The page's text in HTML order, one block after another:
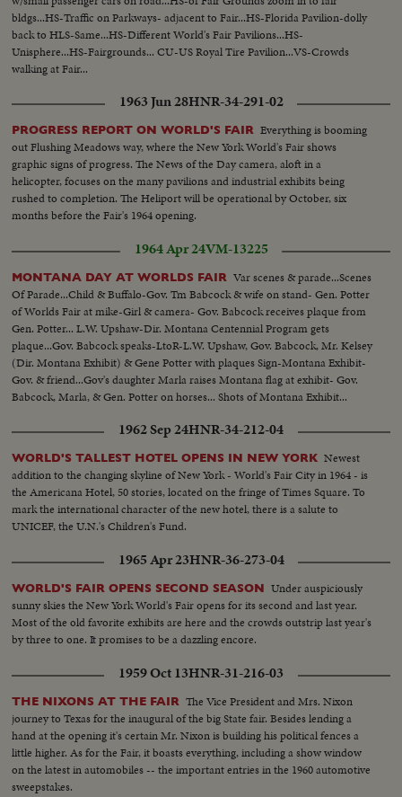
bldgs...HS-Traffic on Parkways- adjacent to Fair...HS-Florida Pavilion-dolly
back to HLS-Same...HS-Different World's Fair Pavilions...HS-
Unisphere...HS-Fairgrounds... CU-US Royal Tire Pavilion...VS-Crowds
walking at Fair...
1963 Jun 28HNR-34-291-02
PROGRESS REPORT ON WORLD'S FAIR Everything is booming
out Flushing Meadows way, where the New York World's Fair shows
graphic signs of progress. The News of the Day camera, aloft in a
helicopter, focuses on the many pavilions and industrial exhibits being
rushed to completion. The Heliport will be operational by October, six
months before the Fair's 1964 opening.
1964 Apr 24VM-13225
MONTANA DAY AT WORLDS FAIR Var scenes & parade...Scenes
Of Parade...Child & Buffalo-Gov. Tm Babcock & wife on stand- Gen. Potter
of Worlds Fair at mike-Girl & camera- Gov. Babcock receives plaque from
Gen. Potter... L.W. Upshaw-Dir. Montana Centennial Program gets
plaque...Gov. Babcock speaks-LtoR-L.W. Upshaw, Gov. Babcock, Mr. Kelsey
(Dir. Montana Exhibit) & Gene Potter with plaques Sign-Montana Exhibit-
Gov. & friend...Gov's daughter Marla raises Montana flag at exhibit- Gov.
Babcock, Marla, & Gen. Potter on horses... Shots of Montana Exhibit...
1962 Sep 24HNR-34-212-04
WORLD'S TALLEST HOTEL OPENS IN NEW YORK Newest
addition to the changing skyline of New York - World's Fair City in 1964 - is
the Americana Hotel, 50 stories, located on the fringe of Times Square. To
mark the international character of the new hotel, there is a salute to
UNICEF, the U.N.'s Children's Fund.
1965 Apr 23HNR-36-273-04
WORLD'S FAIR OPENS SECOND SEASON Under auspiciously
sunny skies the New York World's Fair opens for its second and last year.
Most of the old favorite exhibits are here and the crowds outstrip last year's
by three to one. It promises to be a dazzling encore.
1959 Oct 13HNR-31-216-03
THE NIXONS AT THE FAIR The Vice President and Mrs. Nixon
journey to Texas for the inaugural of the big State fair. Besides lending a
hand at the opening it's certain Mr. Nixon is building his political fences a
little higher. As for the Fair, it boasts everything, including a show window
on the latest in automobiles -- the important entries in the 1960 automotive
sweepstakes.